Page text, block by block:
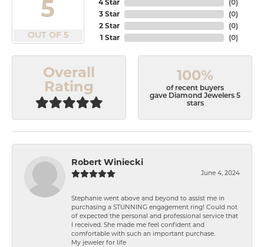
5
OUT OF 5
4 Star
3 Star
2 Star
1 Star
(0)
(0)
(0)
(0)
Overall
Rating
100%
of recent buyers
gave Diamond Jewelers 5
stars
Robert Winiecki
June 4, 2024
Stephanie went above and beyond to assist me in
purchasing a STUNNING engagement ring! Could not
of expected the personal and professional service that
I received. She made me feel confident and
comfortable with such an important purchase.
My jeweler for life